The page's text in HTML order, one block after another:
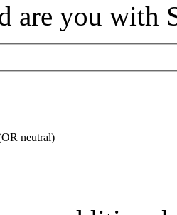
are you with
neutral)